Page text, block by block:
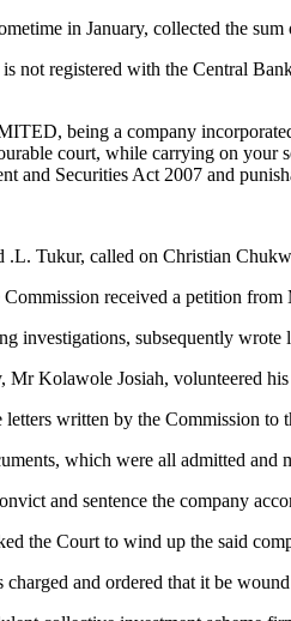
in January, collected the
not registered with the Central
being a company
court, while carrying on your
and Securities Act 2007 and
Tukur, called on Christian
received a petition
investigations, subsequently
Kolawole Josiah, volunteered
written by the Commission
which were all admitted and
and sentence the company
the Court to wind up the said
and ordered that it be